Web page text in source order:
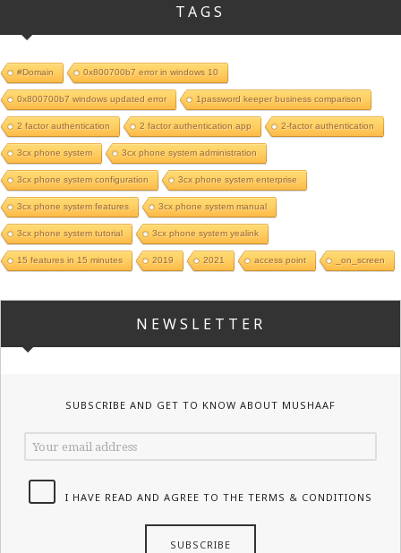
TAGS
#Domain 0x800700b7 error in windows 10
0x800700b7 windows updated error 1password keeper business comparison
2 factor authentication 2 factor authentication app 2-factor authentication
3cx phone system 3cx phone system administration
3cx phone system configuration 3cx phone system enterprise
3cx phone system features 3cx phone system manual
3cx phone system tutorial 3cx phone system yealink
15 features in 15 minutes 2019 2021 access point _on_screen
NEWSLETTER
SUBSCRIBE AND GET TO KNOW ABOUT MUSHAAF
I HAVE READ AND AGREE TO THE TERMS & CONDITIONS